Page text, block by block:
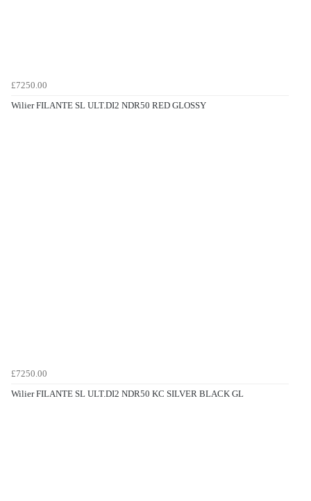
£7250.00
Wilier FILANTE SL ULT.DI2 NDR50 RED GLOSSY
£7250.00
Wilier FILANTE SL ULT.DI2 NDR50 KC SILVER BLACK GL